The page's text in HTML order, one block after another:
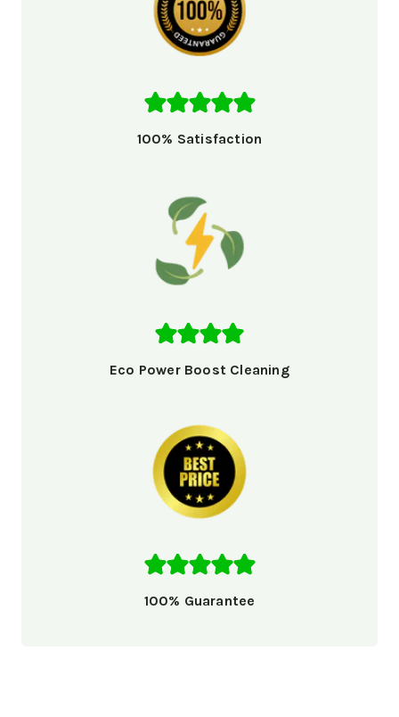
100% Satisfaction
Eco Power Boost Cleaning
100% Guarantee